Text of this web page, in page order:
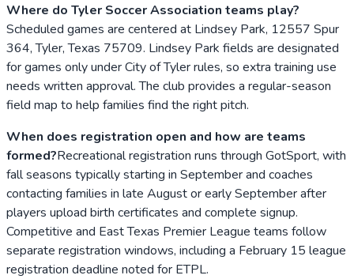
Where do Tyler Soccer Association teams play?
Scheduled games are centered at Lindsey Park, 12557 Spur
364, Tyler, Texas 75709. Lindsey Park fields are designated
for games only under City of Tyler rules, so extra training use
needs written approval. The club provides a regular-season
field map to help families find the right pitch.
When does registration open and how are teams
formed?Recreational registration runs through GotSport, with
fall seasons typically starting in September and coaches
contacting families in late August or early September after
players upload birth certificates and complete signup.
Competitive and East Texas Premier League teams follow
separate registration windows, including a February 15 league
registration deadline noted for ETPL.